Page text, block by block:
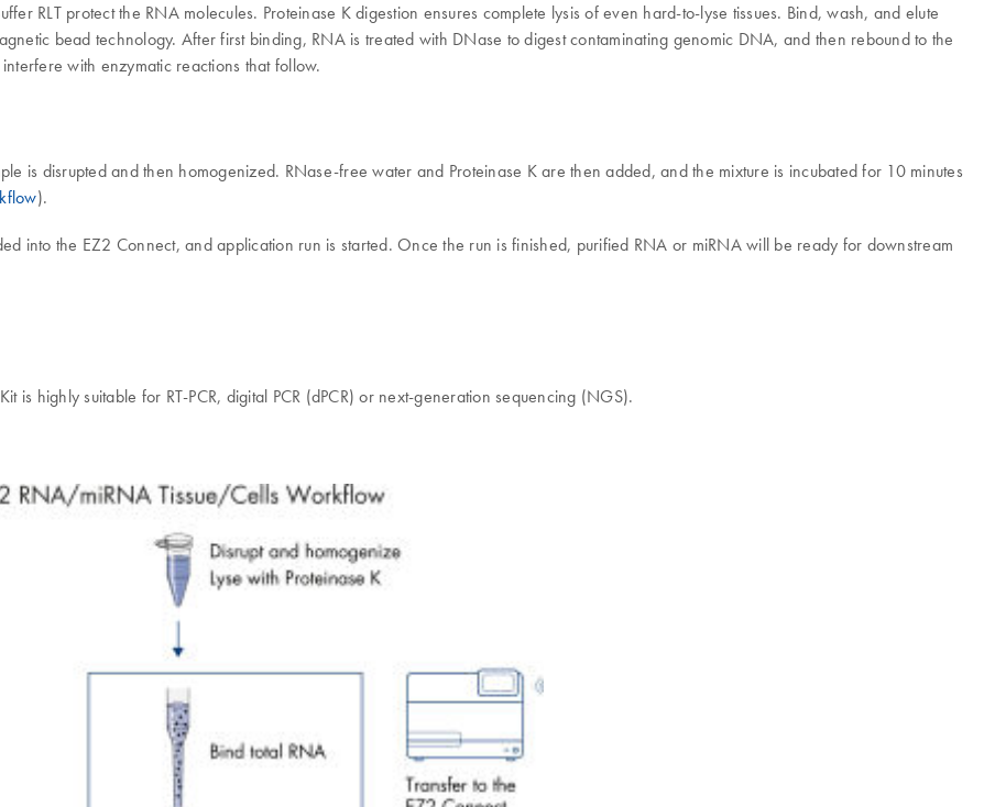
RLT protect the RNA molecules. Proteinase K digestion ensures complete lysis of even hard-to-lyse tissues. Bind, wash, and elute
bead technology. After first binding, RNA is treated with DNase to digest contaminating genomic DNA, and then rebound to the
with enzymatic reactions that follow.
is disrupted and then homogenized. RNase-free water and Proteinase K are then added, and the mixture is incubated for 10 minutes
).
into the EZ2 Connect, and application run is started. Once the run is finished, purified RNA or miRNA will be ready for downstream
highly suitable for RT-PCR, digital PCR (dPCR) or next-generation sequencing (NGS).